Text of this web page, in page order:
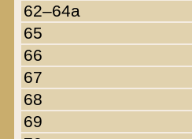
62–64a
65
66
67
68
69